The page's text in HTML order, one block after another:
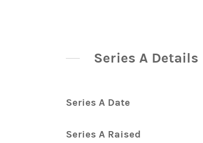
Series A Details
Series A Date
Series A Raised